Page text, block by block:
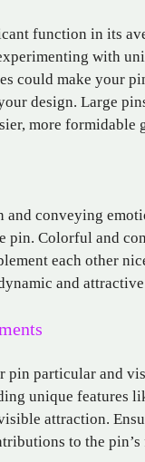
function in its
with
could make your
design. Large
more formidable
conveying
pin. Colorful and
each other
and
pin particular and
unique features
attraction.
to the